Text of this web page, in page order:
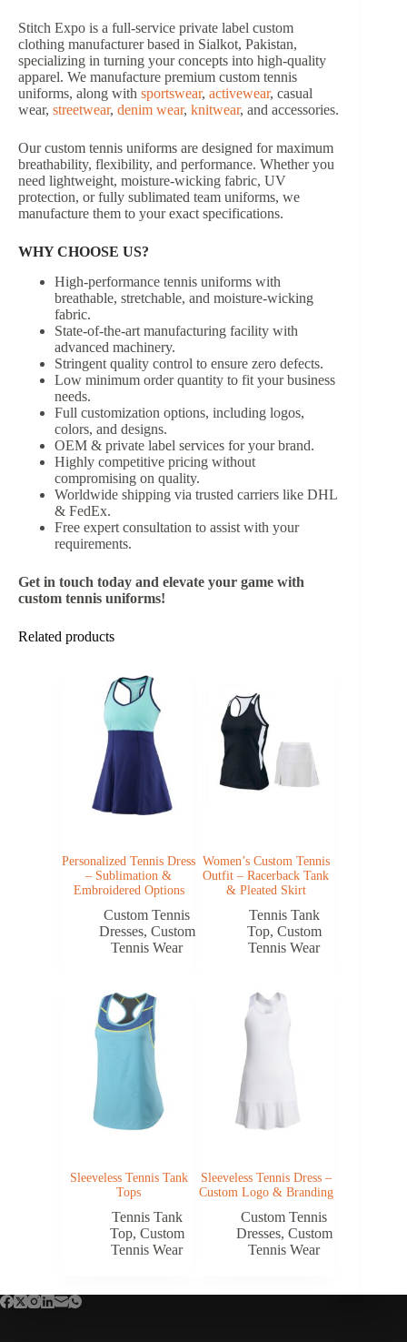
Stitch Expo is a full-service private label custom
clothing manufacturer based in Sialkot, Pakistan,
specializing in turning your concepts into high-quality
apparel. We manufacture premium custom tennis
uniforms, along with sportswear, activewear, casual
wear, streetwear, denim wear, knitwear, and accessories.
Our custom tennis uniforms are designed for maximum
breathability, flexibility, and performance. Whether you
need lightweight, moisture-wicking fabric, UV
protection, or fully sublimated team uniforms, we
manufacture them to your exact specifications.
WHY CHOOSE US?
High-performance tennis uniforms with
breathable, stretchable, and moisture-wicking
fabric.
State-of-the-art manufacturing facility with
advanced machinery.
Stringent quality control to ensure zero defects.
Low minimum order quantity to fit your business
needs.
Full customization options, including logos,
colors, and designs.
OEM & private label services for your brand.
Highly competitive pricing without
compromising on quality.
Worldwide shipping via trusted carriers like DHL
& FedEx.
Free expert consultation to assist with your
requirements.
Get in touch today and elevate your game with
custom tennis uniforms!
Related products
Personalized Tennis Dress
– Sublimation &
Embroidered Options
Custom Tennis
Dresses, Custom
Tennis Wear
Women’s Custom Tennis
Outfit – Racerback Tank
& Pleated Skirt
Tennis Tank
Top, Custom
Tennis Wear
Sleeveless Tennis Tank
Tops
Tennis Tank
Top, Custom
Tennis Wear
Sleeveless Tennis Dress –
Custom Logo & Branding
Custom Tennis
Dresses, Custom
Tennis Wear